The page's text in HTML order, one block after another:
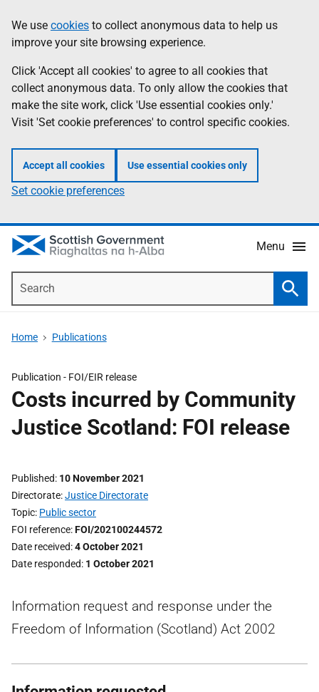
to
main
content
help
Information
We use cookies to collect anonymous data to help us
improve your site browsing experience.
Click 'Accept all cookies' to agree to all cookies that
collect anonymous data. To only allow the cookies that
make the site work, click 'Use essential cookies only.'
Visit 'Set cookie preferences' to control specific cookies.
Accept all cookies Use essential cookies only
Set cookie preferences
Menu
Home Publications
Publication - FOI/EIR release
Costs incurred by Community
Justice Scotland: FOI release
Published 10 November 2021
Directorate Justice Directorate
Topic Public sector
FOI reference FOI/202100244572
Date received 4 October 2021
Date responded 1 October 2021
Information request and response under the
Freedom of Information (Scotland) Act 2002